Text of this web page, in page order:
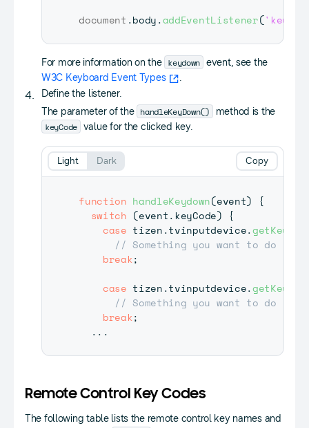
document .body.addEventListener(
For more information on the keydown event, see the
W3C Keyboard Event Types
.
Define the listener.
The parameter of the handleKeyDown() method is the
keyCode value for the clicked key.
function handleKeydown(event)
{
switch (event. keyCode) {
case tizen.tvinputdevice.getKey
// Something you want to do
break;
case tizen.tvinputdevice.getKey
// Something you want to do
break;
...
Copy
Light Dark
Remote Control Key Codes
The following table lists the remote control key names and